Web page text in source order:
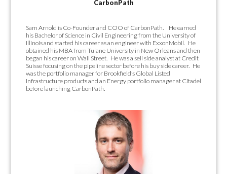
CarbonPath
Sam Arnold is Co-Founder and COO of CarbonPath. He earned
his Bachelor of Science in Civil Engineering from the University of
Illinois and started his career as an engineer with ExxonMobil. He
obtained his MBA from Tulane University in New Orleans and then
began his career on Wall Street. He was a sell side analyst at Credit
Suisse focusing on the pipeline sector before his buy side career. He
was the portfolio manager for Brookfield’s Global Listed
Infrastructure products and an Energy portfolio manager at Citadel
before launching CarbonPath.